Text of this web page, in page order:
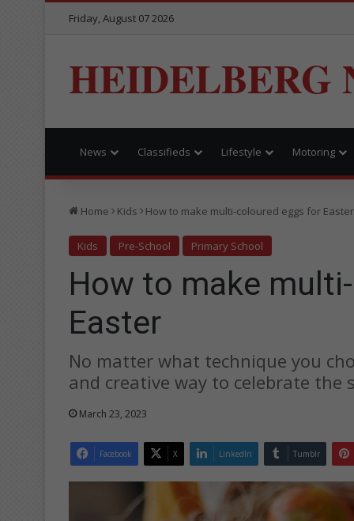
Friday, August 07 2026
HEIDELBERG
News Classifieds Lifestyle Motoring
Home Kids How to make multi-coloured eggs for Easter
Kids Pre-School Primary School
How to make
Easter
No matter what technique you
and creative way to celebrate the
March 23, 2023
Facebook X LinkedIn Tumblr